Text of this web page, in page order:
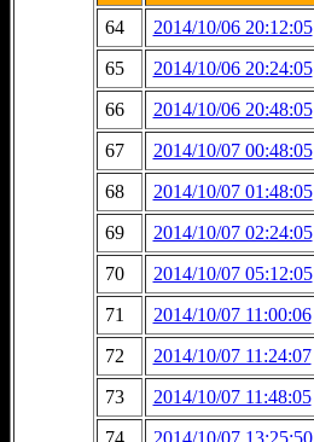
64
2014/10/06 20:12:05
65
2014/10/06 20:24:05
66
2014/10/06 20:48:05
67
2014/10/07 00:48:05
68
2014/10/07 01:48:05
69
2014/10/07 02:24:05
70
2014/10/07 05:12:05
71
2014/10/07 11:00:06
72
2014/10/07 11:24:07
73
2014/10/07 11:48:05
74
2014/10/07 13:25:50